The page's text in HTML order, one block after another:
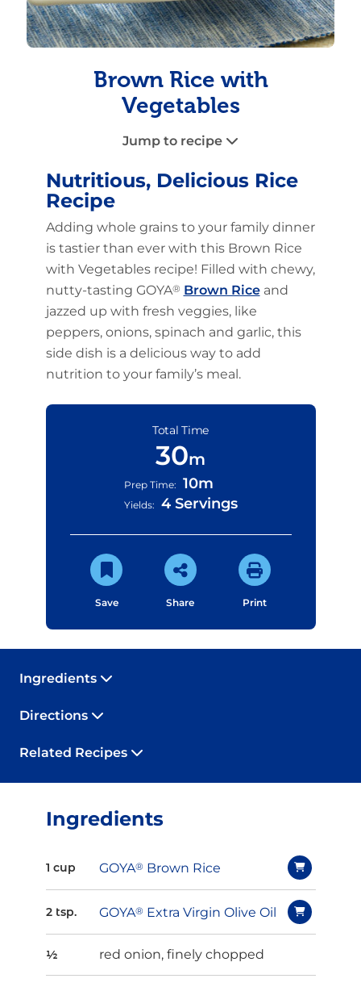
Brown Rice with
Vegetables
Jump to recipe
Nutritious, Delicious Rice
Recipe
Adding whole grains to your family dinner
is tastier than ever with this Brown Rice
with Vegetables recipe! Filled with chewy,
nutty-tasting GOYA® Brown Riceand
jazzed up with fresh veggies, like
peppers, onions, spinach and garlic, this
side dish is a delicious way to add
nutrition to your family’s meal.
Total Time
30m
Prep Time: 10m
Yields: 4 Servings
Save Share Print
Ingredients
Directions
Related Recipes
Ingredients
1 cup GOYA® Brown Rice
2 tsp. GOYA® Extra Virgin Olive Oil
½ red onion, finely chopped